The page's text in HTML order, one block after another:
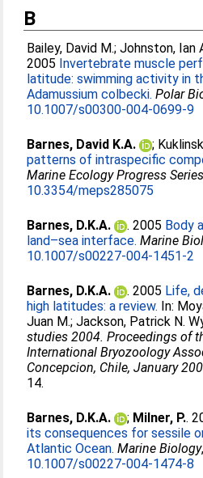
B
Bailey, David M.;Johnston, Ian
2005 Invertebrate muscle
latitude: swimming activity in
Adamussium colbecki. Polar
10.1007/s00300-004-0699-9
Barnes, David K.A. ;
patterns of intraspecific
Marine Ecology Progress
10.3354/meps285075
Barnes, D.K.A. . 2005 Body
land–sea interface. Marine
10.1007/s00227-004-1451-2
Barnes, D.K.A. . 2005 Life,
high latitudes: a review. In:
Juan M.;Jackson, Patrick N.
studies 2004. Proceedings of
International Bryozoology
Concepcion, Chile, January
14.
Barnes, D.K.A. ; Milner, P..
its consequences for sessile
Atlantic Ocean. Marine Biology
10.1007/s00227-004-1474-8